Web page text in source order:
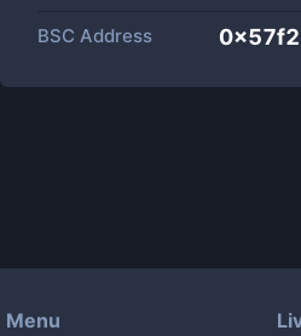
BSC Address
Menu